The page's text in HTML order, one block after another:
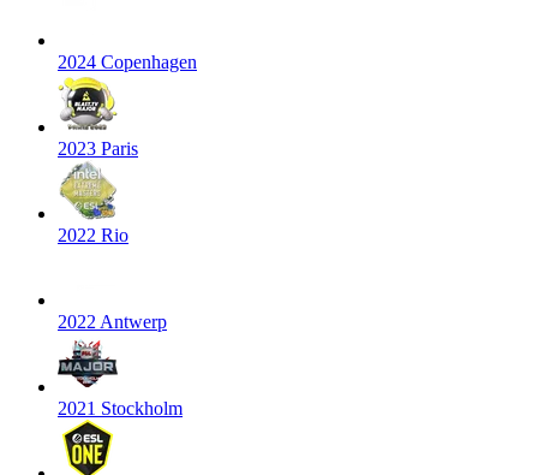
2024 Copenhagen
2023 Paris
2022 Rio
2022 Antwerp
2021 Stockholm